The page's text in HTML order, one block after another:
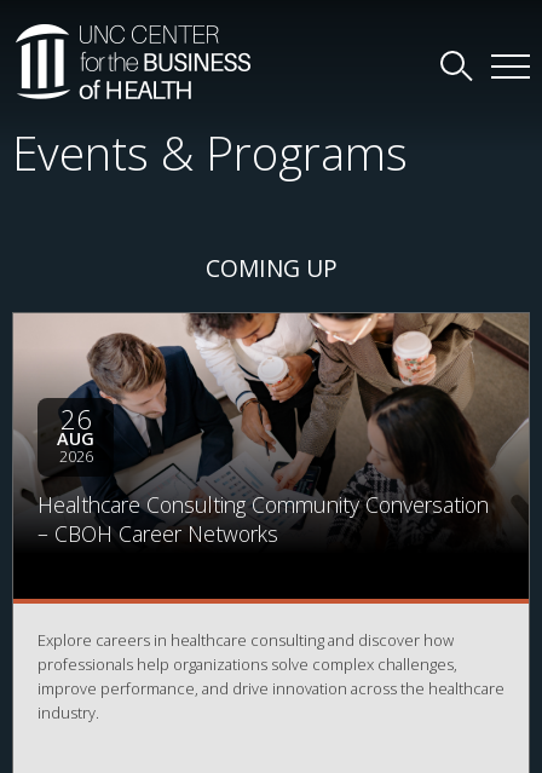
Events & Programs
COMING UP
26
AUG
2026
Healthcare Consulting Community Conversation
– CBOH Career Networks
Explore careers in healthcare consulting and discover how
professionals help organizations solve complex challenges,
improve performance, and drive innovation across the healthcare
industry.